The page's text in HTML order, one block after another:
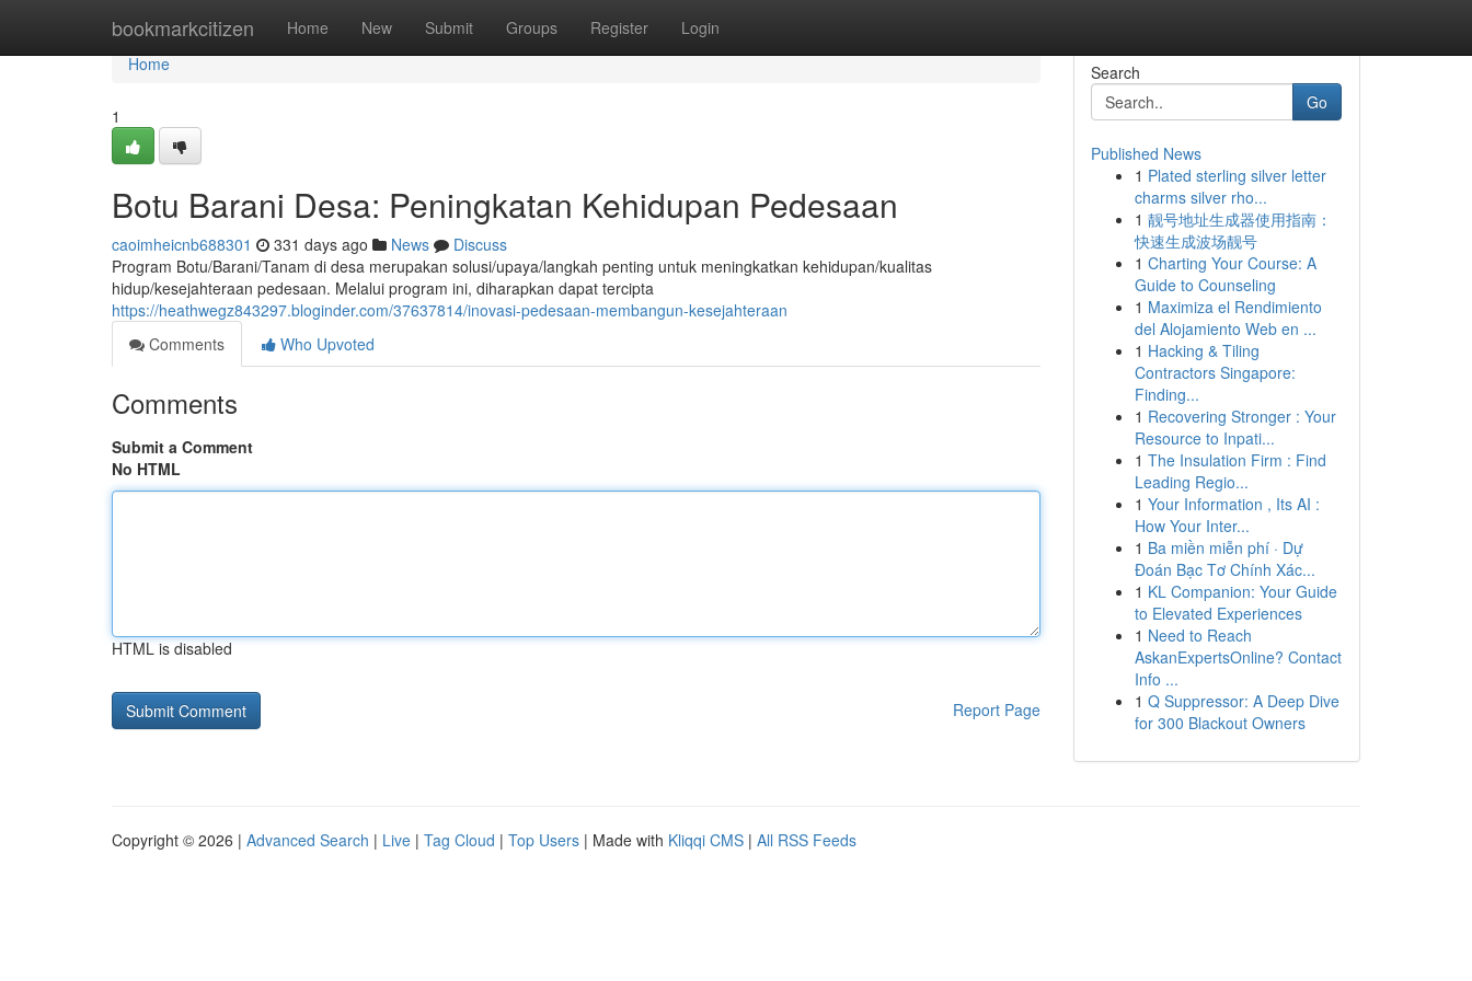
bookmarkcitizen Home New Submit Groups Register Login
Home
Home
1
Botu Barani Desa: Peningkatan Kehidupan Pedesaan
caoimheicnb688301 331 days ago News
Discuss
Program Botu/Barani/Tanam di desa merupakan solusi/upaya/langkah penting untuk meningkatkan kehidupan/kualitas
hidup/kesejahteraan pedesaan. Melalui program ini, diharapkan dapat tercipta
https://heathwegz843297.bloginder.com/37637814/inovasi-pedesaan-membangun-kesejahteraan
Comments
Who Upvoted
Comments
Submit a Comment
No HTML
HTML is disabled
Report Page
Search
Go
Published News
1 Plated sterling silver letter
charms silver rho...
1 靓号地址生成器使用指南：
快速生成波场靓号
1 Charting Your Course: A
Guide to Counseling
1 Maximiza el Rendimiento
del Alojamiento Web en ...
1 Hacking & Tiling
Contractors Singapore:
Finding...
1 Recovering Stronger : Your
Resource to Inpati...
1 The Insulation Firm : Find
Leading Regio...
1 Your Information , Its AI :
How Your Inter...
1 Ba miền miễn phí · Dự
Đoán Bạc Tơ Chính Xác...
1 KL Companion: Your Guide
to Elevated Experiences
1 Need to Reach
AskanExpertsOnline? Contact
Info ...
1 Q Suppressor: A Deep Dive
for 300 Blackout Owners
Copyright © 2026 | Advanced Search | Live | Tag Cloud | Top Users | Made with Kliqqi CMS | All RSS Feeds